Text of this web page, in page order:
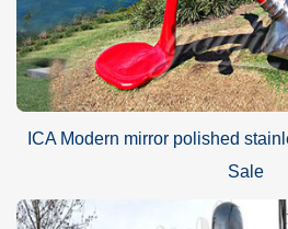
ICA Modern mirror polished
Sale